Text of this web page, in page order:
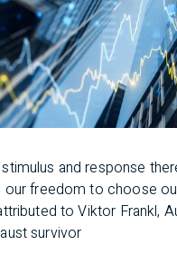
and response
our freedom to choose
to Viktor Frankl,
survivor